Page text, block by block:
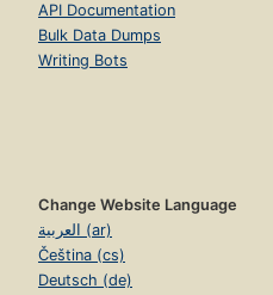
API Documentation
Bulk Data Dumps
Writing Bots
Change Website Language
العربية (ar)
Čeština (cs)
Deutsch (de)